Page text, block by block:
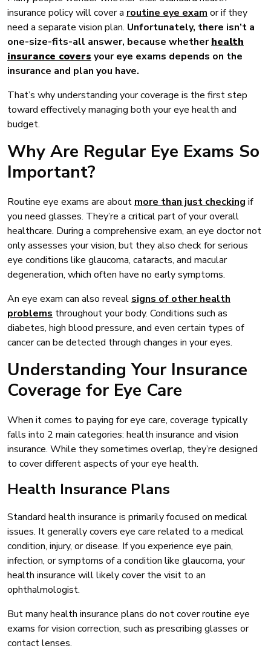
insurance policy will cover a routine eye exam or if they
need a separate vision plan. Unfortunately, there isn’t a
one-size-fits-all answer, because whetherhealth
insurance covers your eye exams depends on the
insurance and plan you have.
That’s why understanding your coverage is the first step
toward effectively managing both your eye health and
budget.
Why Are Regular Eye Exams So
Important?
Routine eye exams are about more than just checking if
you need glasses. They’re a critical part of your overall
healthcare. During a comprehensive exam, an eye doctor not
only assesses your vision, but they also check for serious
eye conditions like glaucoma, cataracts, and macular
degeneration, which often have no early symptoms.
An eye exam can also reveal signs of other health
problems throughout your body. Conditions such as
diabetes, high blood pressure, and even certain types of
cancer can be detected through changes in your eyes.
Understanding Your Insurance
Coverage for Eye Care
When it comes to paying for eye care, coverage typically
falls into 2 main categories: health insurance and vision
insurance. While they sometimes overlap, they’re designed
to cover different aspects of your eye health.
Health Insurance Plans
Standard health insurance is primarily focused on medical
issues. It generally covers eye care related to a medical
condition, injury, or disease. If you experience eye pain,
infection, or symptoms of a condition like glaucoma, your
health insurance will likely cover the visit to an
ophthalmologist.
But many health insurance plans do not cover routine eye
exams for vision correction, such as prescribing glasses or
contact lenses.